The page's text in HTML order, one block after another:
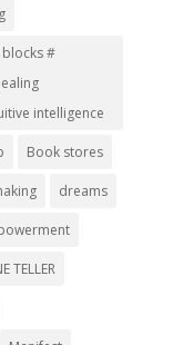
#
intelligence
Book stores
dreams
TELLER